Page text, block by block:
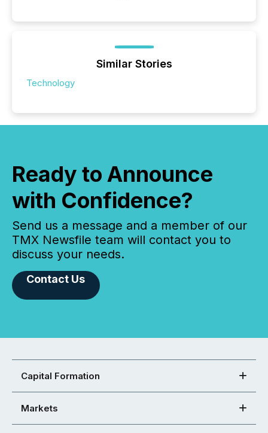
Similar Stories
Technology
Ready to Announce
with Confidence?
Send us a message and a member of our
TMX Newsfile team will contact you to
discuss your needs.
Contact Us
Capital Formation
Markets